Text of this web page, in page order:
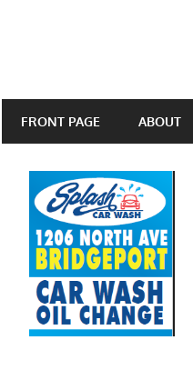
FRONT PAGE ABOUT